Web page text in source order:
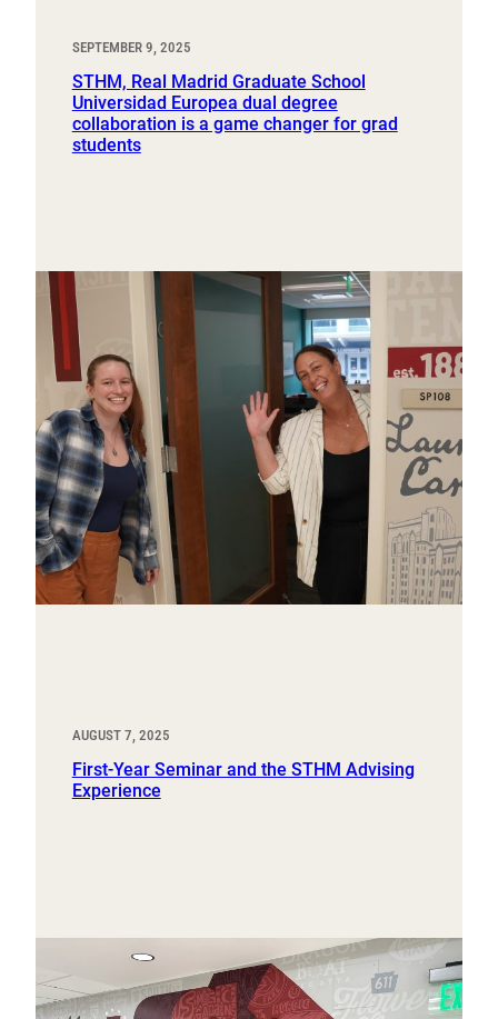
SEPTEMBER 9, 2025
STHM, Real Madrid Graduate School
Universidad Europea dual degree
collaboration is a game changer for grad
students
AUGUST 7, 2025
First-Year Seminar and the STHM Advising
Experience